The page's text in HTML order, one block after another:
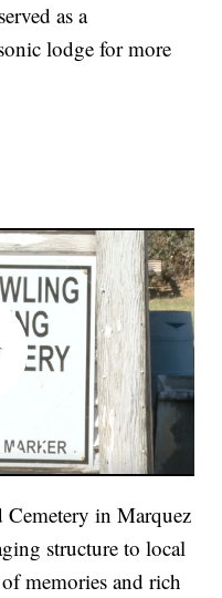
as a
lodge for more
in Marquez
structure to local
memories and rich